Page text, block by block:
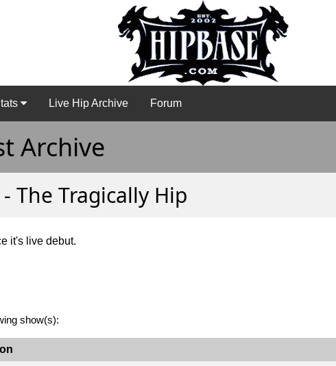
Live Hip Archive Forum
Archive
The Tragically Hip
it's live debut.
show(s):